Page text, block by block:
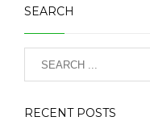
SEARCH
RECENT POSTS